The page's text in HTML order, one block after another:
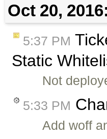
Oct 20, 2016:
5:37 PM
Static
Not
5:33 PM
Add woff